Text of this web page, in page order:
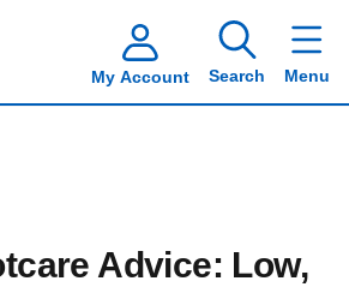
My Account Search Menu
Advice: Low,